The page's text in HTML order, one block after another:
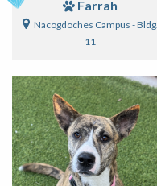
Farrah
Nacogdoches Campus - Bldg.
11